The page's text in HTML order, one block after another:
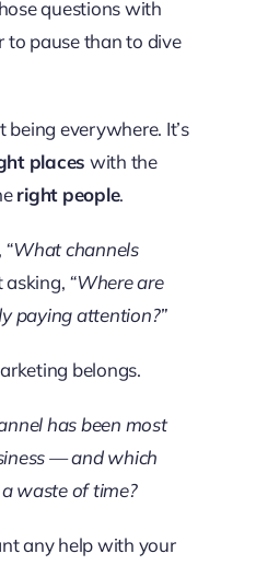
questions with
to pause than to dive
being everywhere. It’s
places with the
right people.
“What channels
“Where are
paying attention?”
belongs.
has been most
— and which
waste of time?
any help with your